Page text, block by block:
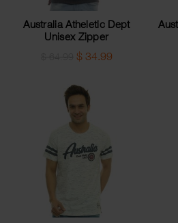
Australia Atheletic Dept
Unisex Zipper
$34.99